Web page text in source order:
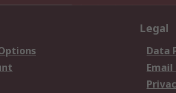
Legal
Data